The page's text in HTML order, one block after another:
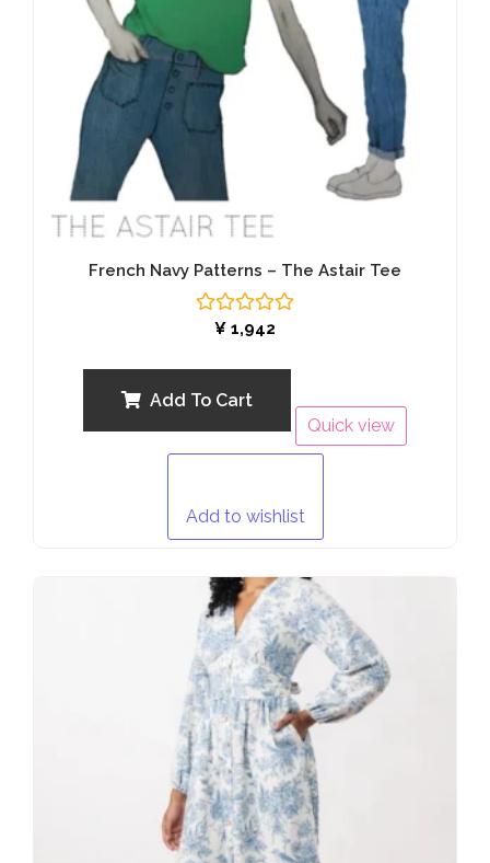
French Navy Patterns – The Astair Tee
Rated
5
¥ 1,942
Add To Cart
Quick view
Add to wishlist